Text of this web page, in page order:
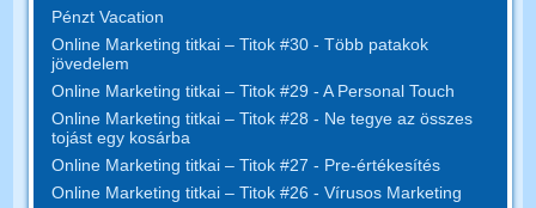
Pénzt Vacation
Online Marketing titkai – Titok #30 - Több patakok
jövedelem
Online Marketing titkai – Titok #29 - A Personal Touch
Online Marketing titkai – Titok #28 - Ne tegye az összes
tojást egy kosárba
Online Marketing titkai – Titok #27 - Pre-értékesítés
Online Marketing titkai – Titok #26 - Vírusos Marketing